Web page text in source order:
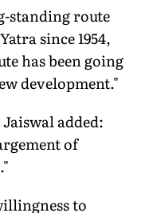
standing route
since 1954,
has been going
development."
added:
of
to